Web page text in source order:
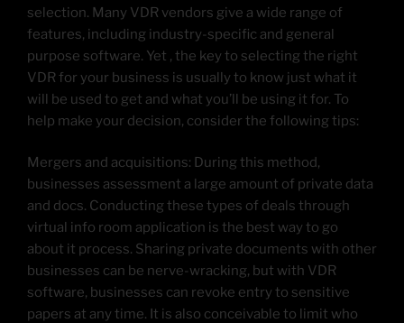
selection. Many VDR vendors give a wide range of
features, including industry-specific and general
purpose software. Yet , the key to selecting the right
VDR for your business is usually to know just what it
will be used to get and what you’ll be using it for. To
help make your decision, consider the following tips:
Mergers and acquisitions: During this method,
businesses assessment a large amount of private data
and docs. Conducting these types of deals through
virtual info room application is the best way to go
about it process. Sharing private documents with other
businesses can be nerve-wracking, but with VDR
software, businesses can revoke entry to sensitive
papers at any time. It is also conceivable to limit who